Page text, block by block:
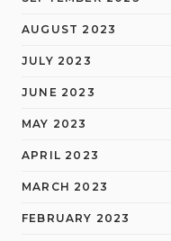
AUGUST 2023
JULY 2023
JUNE 2023
MAY 2023
APRIL 2023
MARCH 2023
FEBRUARY 2023